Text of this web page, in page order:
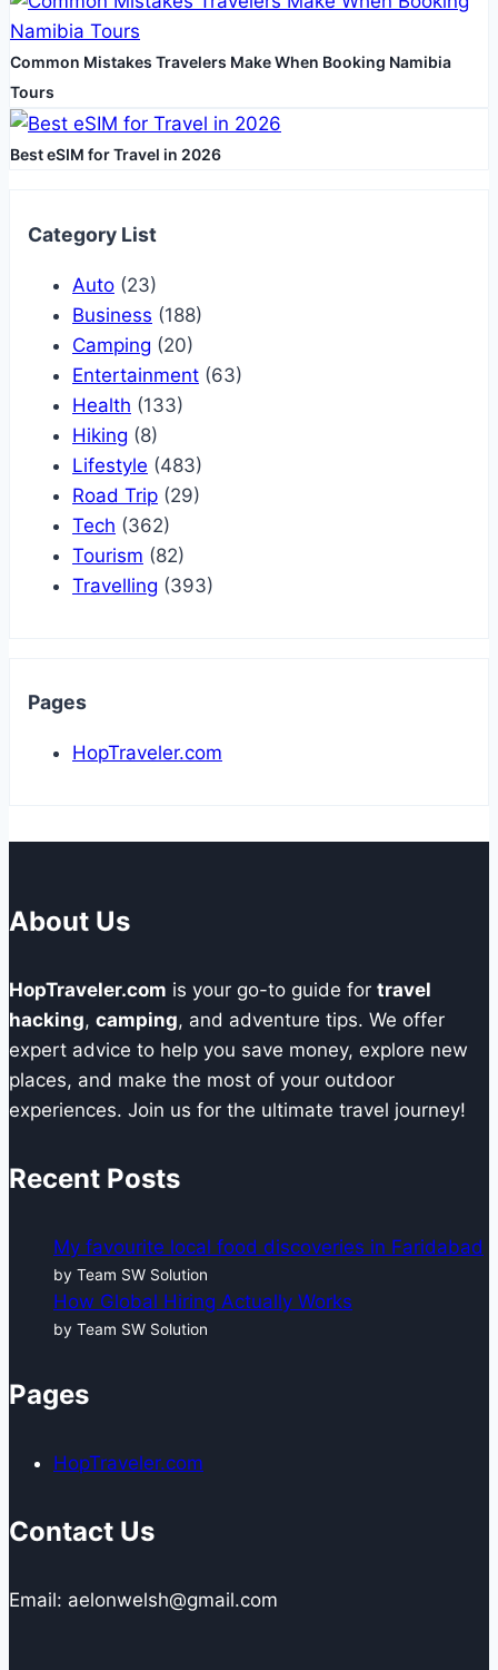
Common Mistakes Travelers Make When Booking Namibia
Tours
Best eSIM for Travel in 2026
Category List
Auto (23)
Business (188)
Camping (20)
Entertainment (63)
Health (133)
Hiking (8)
Lifestyle (483)
Road Trip (29)
Tech (362)
Tourism (82)
Travelling (393)
Pages
HopTraveler.com
About Us
HopTraveler.com is your go-to guide for travel
hacking, camping, and adventure tips. We offer
expert advice to help you save money, explore new
places, and make the most of your outdoor
experiences. Join us for the ultimate travel journey!
Recent Posts
My favourite local food discoveries in Faridabad
by Team SW Solution
How Global Hiring Actually Works
by Team SW Solution
Pages
HopTraveler.com
Contact Us
Email: aelonwelsh@gmail.com